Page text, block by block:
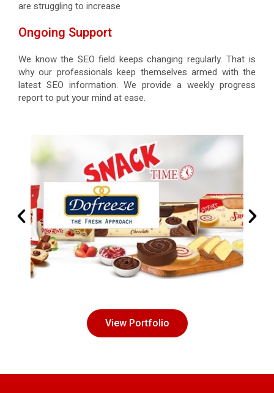
are struggling to increase
Ongoing Support
We know the SEO field keeps changing regularly. That is
why our professionals keep themselves armed with the
latest SEO information. We provide a weekly progress
report to put your mind at ease.
View Portfolio